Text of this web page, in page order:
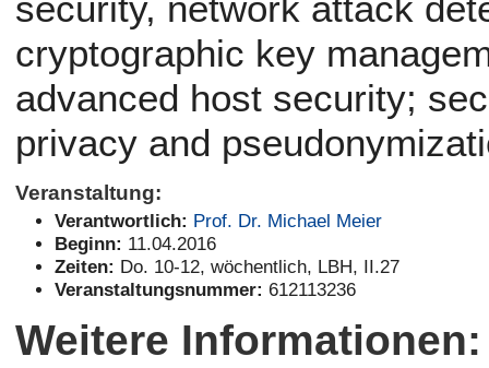
cryptographic key
advanced host security;
privacy and
Veranstaltung:
Verantwortlich: Prof. Dr. Michael Meier
Beginn: 11.04.2016
Zeiten: Do. 10-12, wöchentlich, LBH, II.27
Veranstaltungsnummer: 612113236
Weitere Informationen: